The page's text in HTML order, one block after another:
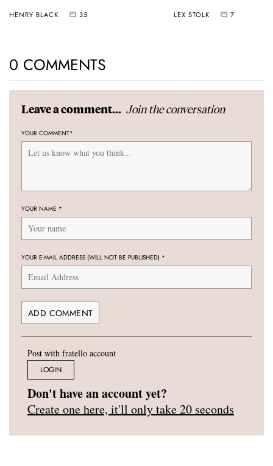
HENRY BLACK 35 LEX STOLK 7
0 COMMENTS
Leave a comment... Join the conversation
YOUR COMMENT*
YOUR NAME *
YOUR E-MAIL ADDRESS (WILL NOT BE PUBLISHED) *
Post with fratello account
LOGIN
Don't have an account yet?
Create one here, it'll only take 20 seconds